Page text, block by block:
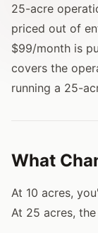
25-acre
priced out of
$99/month is
covers the
running a 25-
What
At 10 acres,
At 25 acres,